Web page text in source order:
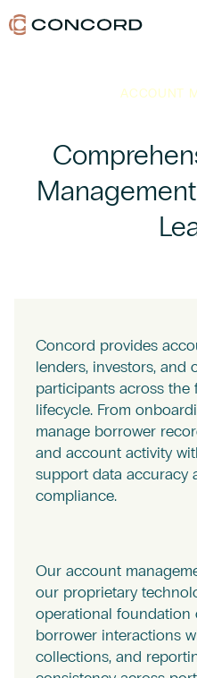
ACCOUNT
Concord provides
lenders, investors, and
participants across the
lifecycle. From
manage borrower
and account activity
support data accuracy
compliance.
Our account
our proprietary
operational foundation
borrower interactions
collections, and